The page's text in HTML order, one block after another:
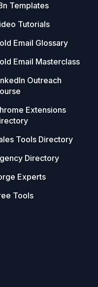
Templates
Tutorials
Email Glossary
Email Masterclass
Outreach
Extensions
Tools Directory
Directory
Experts
Tools